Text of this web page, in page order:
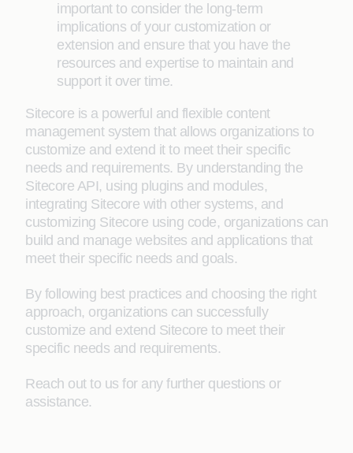
important to consider the long-term
implications of your customization or
extension and ensure that you have the
resources and expertise to maintain and
support it over time.
Sitecore is a powerful and flexible content
management system that allows organizations to
customize and extend it to meet their specific
needs and requirements. By understanding the
Sitecore API, using plugins and modules,
integrating Sitecore with other systems, and
customizing Sitecore using code, organizations can
build and manage websites and applications that
meet their specific needs and goals.
By following best practices and choosing the right
approach, organizations can successfully
customize and extend Sitecore to meet their
specific needs and requirements.
Reach out to us for any further questions or
assistance.